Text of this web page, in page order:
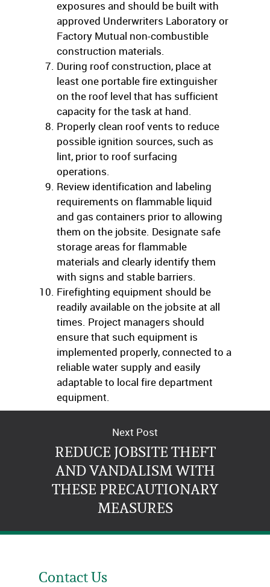
exposures and should be built with
approved Underwriters Laboratory or
Factory Mutual non-combustible
construction materials.
During roof construction, place at
least one portable fire extinguisher
on the roof level that has sufficient
capacity for the task at hand.
Properly clean roof vents to reduce
possible ignition sources, such as
lint, prior to roof surfacing
operations.
Review identification and labeling
requirements on flammable liquid
and gas containers prior to allowing
them on the jobsite. Designate safe
storage areas for flammable
materials and clearly identify them
with signs and stable barriers.
Firefighting equipment should be
readily available on the jobsite at all
times. Project managers should
ensure that such equipment is
implemented properly, connected to a
reliable water supply and easily
adaptable to local fire department
equipment.
Next Post
REDUCE JOBSITE THEFT
AND VANDALISM WITH
THESE PRECAUTIONARY
MEASURES
Contact Us